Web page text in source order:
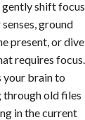
shift focus.
ground
present, or dive
requires focus.
your brain to
old files
in the current